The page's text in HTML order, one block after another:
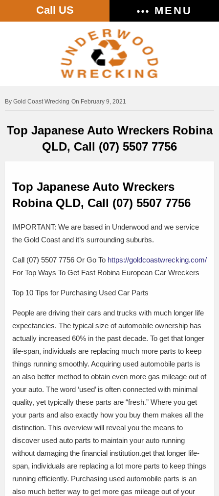
Call US MENU
Gold Coast Wrecking On February 9, 2021
Top Japanese Auto Wreckers Robina
QLD, Call (07) 5507 7756
Top Japanese Auto Wreckers
Robina QLD, Call (07) 5507 7756
IMPORTANT: We are based in Underwood and we service
the Gold Coast and it’s surrounding suburbs.
Call (07) 5507 7756 Or Go To https://goldcoastwrecking.com/
For Top Ways To Get Fast Robina European Car Wreckers
Top 10 Tips for Purchasing Used Car Parts
People are driving their cars and trucks with much longer life
expectancies. The typical size of automobile ownership has
actually increased 60% in the past decade. To get that longer
life-span, individuals are replacing much more parts to keep
things running smoothly. Acquiring used automobile parts is
an also better method to obtain even more gas mileage out of
your auto. The word ‘used’ is often connected with minimal
quality, yet typically these parts are “fresh.” Where you get
your parts and also exactly how you buy them makes all the
distinction. This overview will reveal you the means to
discover used auto parts to maintain your auto running
without damaging the financial institution.get that longer life-
span, individuals are replacing a lot more parts to keep things
running efficiently. Purchasing used automobile parts is an
also much better way to get more gas mileage out of your